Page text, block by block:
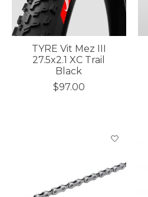
TYRE Vit Mez III
27.5x2.1 XC Trail
Black
$97.00